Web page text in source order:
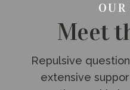
OUR
Meet
Repulsive
extensive